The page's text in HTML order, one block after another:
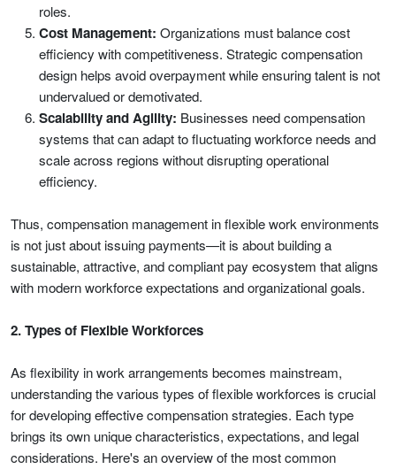
roles.
Cost Management: Organizations must balance cost
efficiency with competitiveness. Strategic compensation
design helps avoid overpayment while ensuring talent is not
undervalued or demotivated.
Scalability and Agility: Businesses need compensation
systems that can adapt to fluctuating workforce needs and
scale across regions without disrupting operational
efficiency.
Thus, compensation management in flexible work environments
is not just about issuing payments—it is about building a
sustainable, attractive, and compliant pay ecosystem that aligns
with modern workforce expectations and organizational goals.
2. Types of Flexible Workforces
As flexibility in work arrangements becomes mainstream,
understanding the various types of flexible workforces is crucial
for developing effective compensation strategies. Each type
brings its own unique characteristics, expectations, and legal
considerations. Here's an overview of the most common